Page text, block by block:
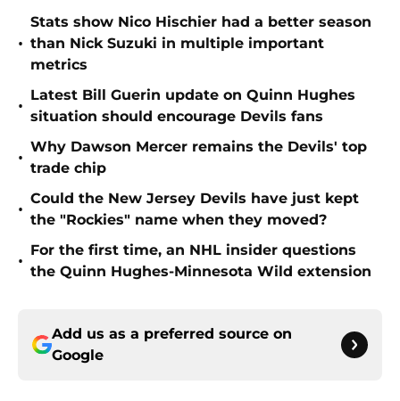
•
Stats show Nico Hischier had a better season
than Nick Suzuki in multiple important
metrics
•
Latest Bill Guerin update on Quinn Hughes
situation should encourage Devils fans
•
Why Dawson Mercer remains the Devils' top
trade chip
•
Could the New Jersey Devils have just kept
the "Rockies" name when they moved?
•
For the first time, an NHL insider questions
the Quinn Hughes-Minnesota Wild extension
Add us as a preferred source on
Google